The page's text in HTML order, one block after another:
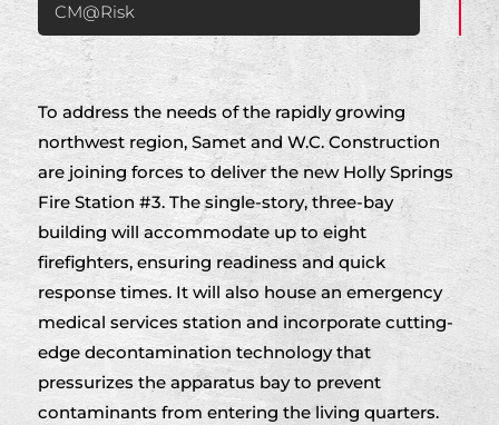
CM@Risk
To address the needs of the rapidly growing
northwest region, Samet and W.C. Construction
are joining forces to deliver the new Holly Springs
Fire Station #3. The single-story, three-bay
building will accommodate up to eight
firefighters, ensuring readiness and quick
response times. It will also house an emergency
medical services station and incorporate cutting-
edge decontamination technology that
pressurizes the apparatus bay to prevent
contaminants from entering the living quarters.